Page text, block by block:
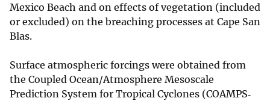
Mexico Beach and on effects of vegetation (included
or excluded) on the breaching processes at Cape San
Blas.
Surface atmospheric forcings were obtained from
the Coupled Ocean/Atmosphere Mesoscale
Prediction System for Tropical Cyclones (COAMPS‐